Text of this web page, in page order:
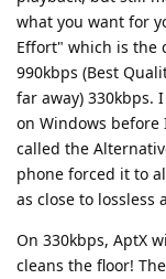
what you want for
Effort" which is the
990kbps (Best
far away) 330kbps.
on Windows
called the
phone forced it to
as close to lossless
On 330kbps, AptX
cleans the floor!